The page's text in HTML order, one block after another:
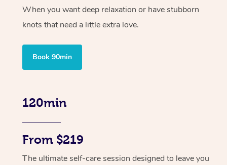
When you want deep relaxation or have stubborn
knots that need a little extra love.
Book 90min
120min
From $219
The ultimate self-care session designed to leave you